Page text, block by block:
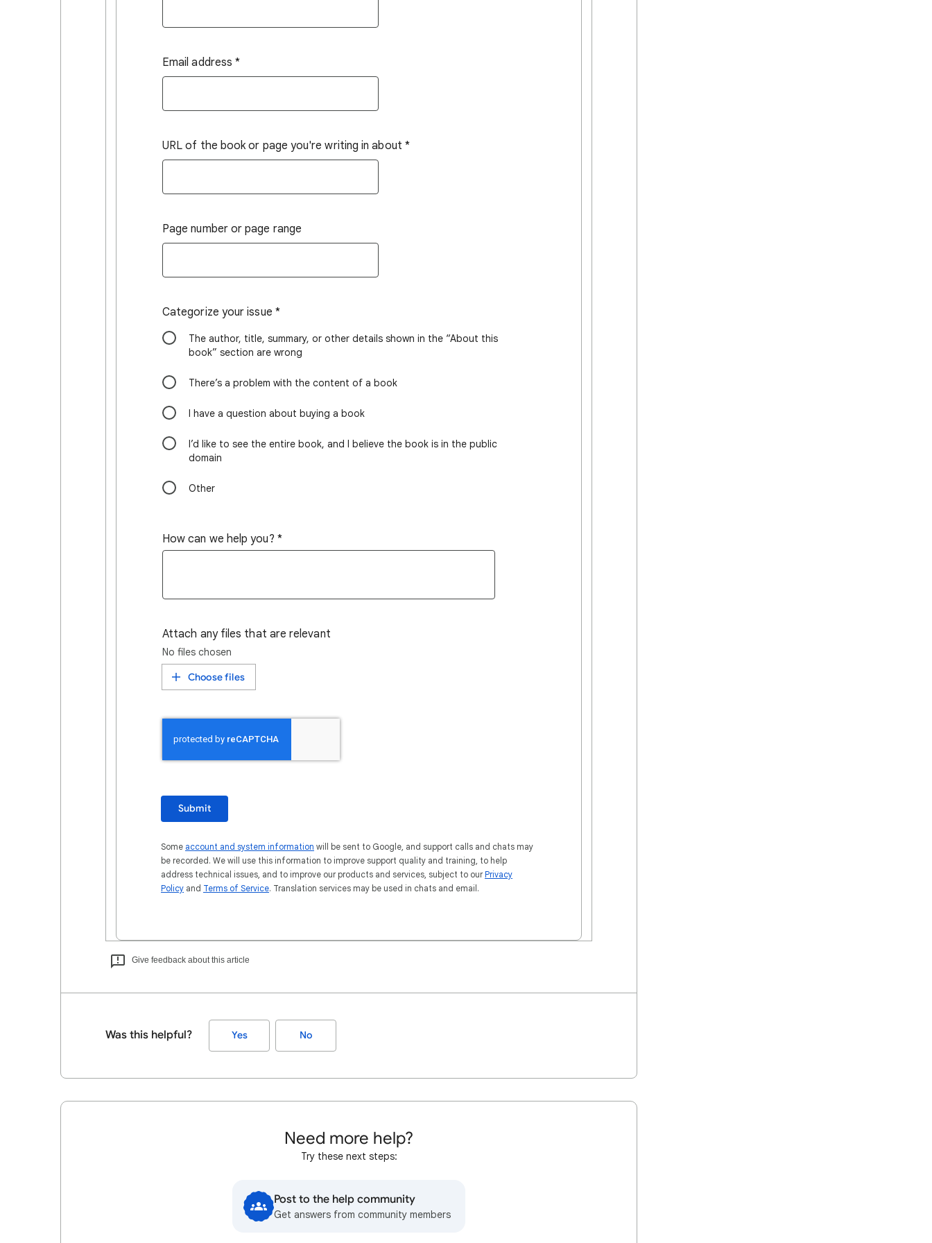
Email address *
URL of the book or page you're writing in about *
Page number or page range
Categorize your issue *
The author, title, summary, or other details shown in the “About this
book” section are wrong
There’s a problem with the content of a book
I have a question about buying a book
I’d like to see the entire book, and I believe the book is in the public
domain
Other
How can we help you? *
Attach any files that are relevant
No files chosen
Choose files
Submit
Some account and system information will be sent to Google, and support calls and chats may
be recorded. We will use this information to improve support quality and training, to help
address technical issues, and to improve our products and services, subject to our Privacy
Policy and Terms of Service. Translation services may be used in chats and email.
Give feedback about this article
Was this helpful? Yes No
Need more help?
Try these next steps:
Post to the help community
Get answers from community members